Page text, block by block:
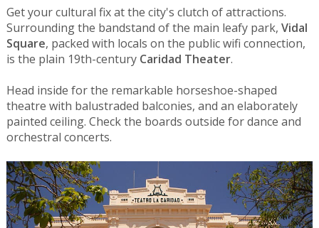
Get your cultural fix at the city's clutch of attractions.
Surrounding the bandstand of the main leafy park, Vidal
Square, packed with locals on the public wifi connection,
is the plain 19th-century Caridad Theater.
Head inside for the remarkable horseshoe-shaped
theatre with balustraded balconies, and an elaborately
painted ceiling. Check the boards outside for dance and
orchestral concerts.